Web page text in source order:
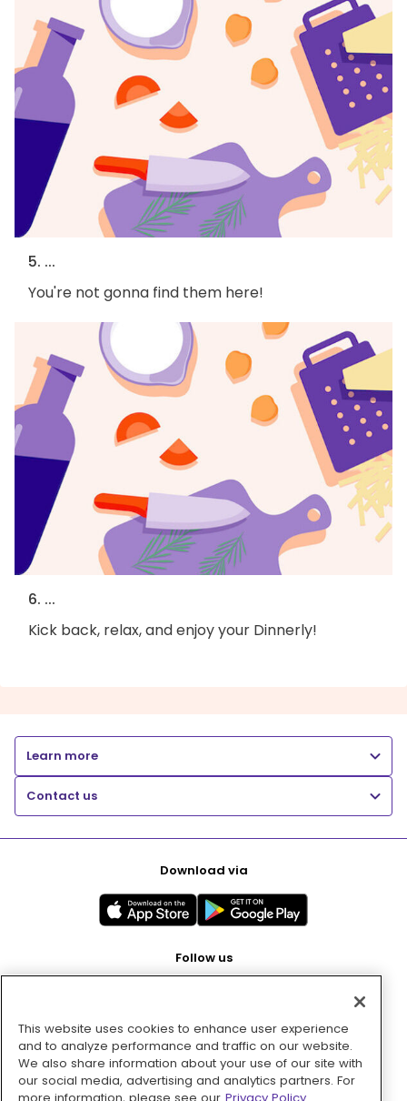
5. ...
You're not gonna find them here!
6. ...
Kick back, relax, and enjoy your Dinnerly!
Learn more
Contact us
Download via
Follow us
Pay with
This website uses cookies to enhance user experience
and to analyze performance and traffic on our website.
We also share information about your use of our site with
our social media, advertising and analytics partners. For